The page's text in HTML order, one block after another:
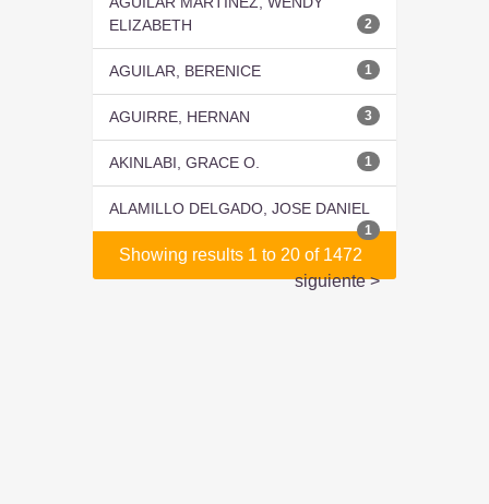
ELIZABETH
2
AGUILAR, BERENICE 1
AGUIRRE, HERNAN 3
AKINLABI, GRACE O. 1
ALAMILLO DELGADO, JOSE DANIEL
1
Showing results 1 to 20 of 1472
siguiente >